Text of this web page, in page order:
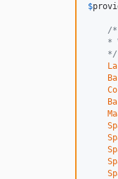
$
/*
*
    */